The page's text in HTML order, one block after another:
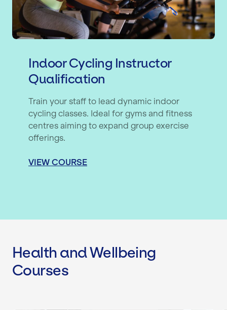
Indoor Cycling Instructor
Qualification
Train your staff to lead dynamic indoor
cycling classes. Ideal for gyms and fitness
centres aiming to expand group exercise
offerings.
VIEW COURSE
Health and Wellbeing
Courses